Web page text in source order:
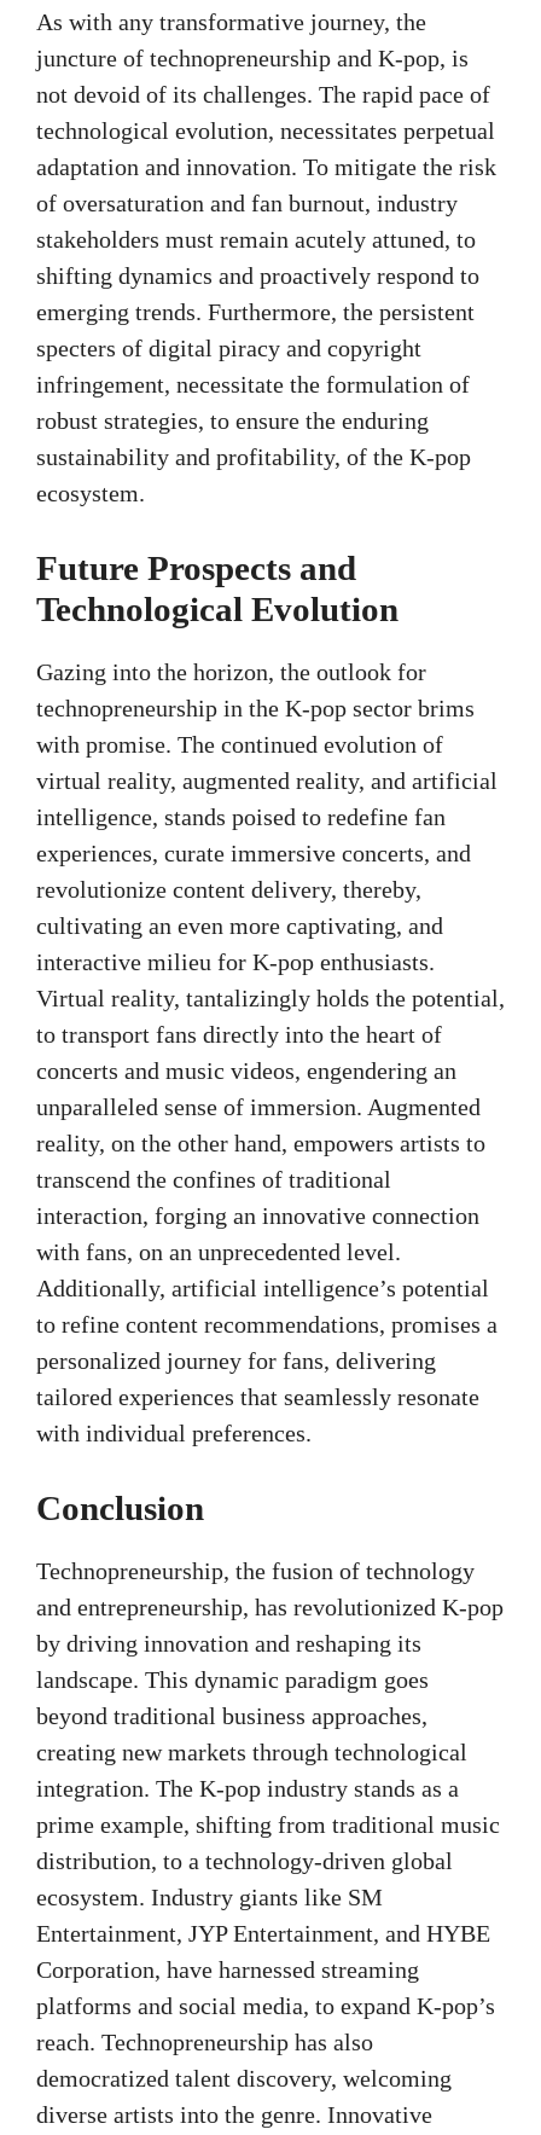
As with any transformative journey, the
juncture of technopreneurship and K-pop, is
not devoid of its challenges. The rapid pace of
technological evolution, necessitates perpetual
adaptation and innovation. To mitigate the risk
of oversaturation and fan burnout, industry
stakeholders must remain acutely attuned, to
shifting dynamics and proactively respond to
emerging trends. Furthermore, the persistent
specters of digital piracy and copyright
infringement, necessitate the formulation of
robust strategies, to ensure the enduring
sustainability and profitability, of the K-pop
ecosystem.
Future Prospects and
Technological Evolution
Gazing into the horizon, the outlook for
technopreneurship in the K-pop sector brims
with promise. The continued evolution of
virtual reality, augmented reality, and artificial
intelligence, stands poised to redefine fan
experiences, curate immersive concerts, and
revolutionize content delivery, thereby,
cultivating an even more captivating, and
interactive milieu for K-pop enthusiasts.
Virtual reality, tantalizingly holds the potential,
to transport fans directly into the heart of
concerts and music videos, engendering an
unparalleled sense of immersion. Augmented
reality, on the other hand, empowers artists to
transcend the confines of traditional
interaction, forging an innovative connection
with fans, on an unprecedented level.
Additionally, artificial intelligence’s potential
to refine content recommendations, promises a
personalized journey for fans, delivering
tailored experiences that seamlessly resonate
with individual preferences.
Conclusion
Technopreneurship, the fusion of technology
and entrepreneurship, has revolutionized K-pop
by driving innovation and reshaping its
landscape. This dynamic paradigm goes
beyond traditional business approaches,
creating new markets through technological
integration. The K-pop industry stands as a
prime example, shifting from traditional music
distribution, to a technology-driven global
ecosystem. Industry giants like SM
Entertainment, JYP Entertainment, and HYBE
Corporation, have harnessed streaming
platforms and social media, to expand K-pop’s
reach. Technopreneurship has also
democratized talent discovery, welcoming
diverse artists into the genre. Innovative